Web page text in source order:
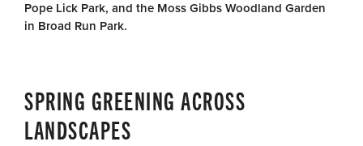
Pope Lick Park, and the Moss Gibbs Woodland Garden
in Broad Run Park.
SPRING GREENING ACROSS
LANDSCAPES